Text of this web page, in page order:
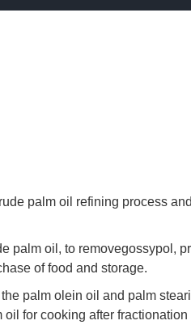
palm oil refining process
palm oil, to removegossypol,
of food and storage.
palm olein oil and palm
for cooking after fractionation